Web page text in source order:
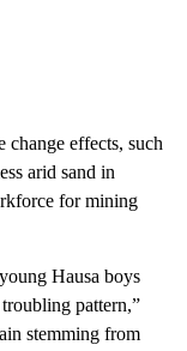
effects, such
arid sand in
for mining
Hausa boys
pattern,”
stemming from